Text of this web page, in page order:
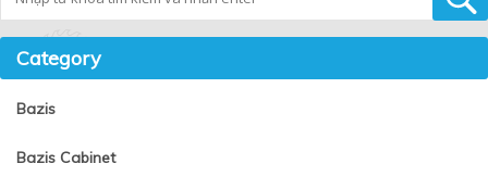
Category
Bazis
Bazis Cabinet